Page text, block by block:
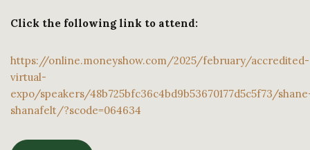
Click the following link to attend:
https://online.moneyshow.com/2025/february/accredited-
virtual-
expo/speakers/48b725bfc36c4bd9b53670177d5c5f73/
shanafelt/?scode=064634